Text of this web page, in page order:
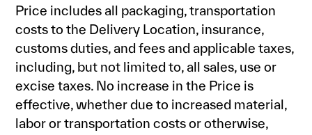
Price includes all packaging, transportation
costs to the Delivery Location, insurance,
customs duties, and fees and applicable taxes,
including, but not limited to, all sales, use or
excise taxes. No increase in the Price is
effective, whether due to increased material,
labor or transportation costs or otherwise,